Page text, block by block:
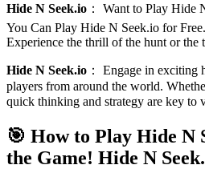
Hide N Seek.io ： Want to Play Hide
You Can Play Hide N Seek.io for
Experience the thrill of the hunt or the
Hide N Seek.io ： Engage in exciting
players from around the world.
quick thinking and strategy are key to
🎯 How to Play Hide N
the Game! Hide N